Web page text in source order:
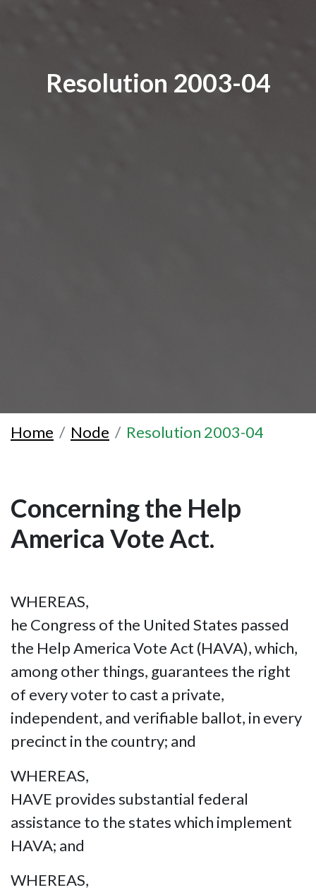
Resolution 2003-04
Home Node Resolution 2003-04
Concerning the Help
America Vote Act.
WHEREAS,
he Congress of the United States passed
the Help America Vote Act (HAVA), which,
among other things, guarantees the right
of every voter to cast a private,
independent, and verifiable ballot, in every
precinct in the country; and
WHEREAS,
HAVE provides substantial federal
assistance to the states which implement
HAVA; and
WHEREAS,